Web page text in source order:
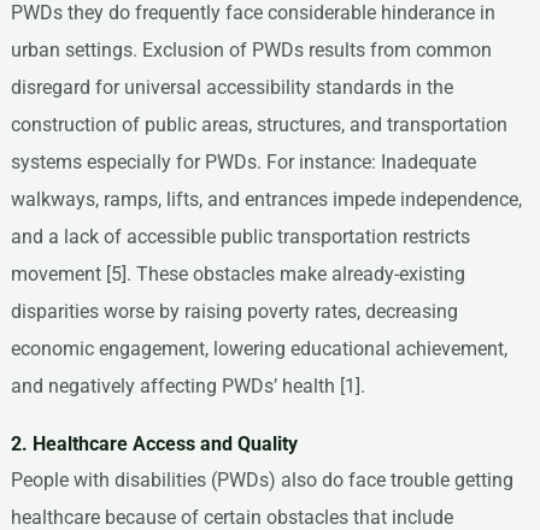
PWDs they do frequently face considerable hinderance in
urban settings. Exclusion of PWDs results from common
disregard for universal accessibility standards in the
construction of public areas, structures, and transportation
systems especially for PWDs. For instance: Inadequate
walkways, ramps, lifts, and entrances impede independence,
and a lack of accessible public transportation restricts
movement [5]. These obstacles make already-existing
disparities worse by raising poverty rates, decreasing
economic engagement, lowering educational achievement,
and negatively affecting PWDs’ health [1].
2. Healthcare Access and Quality
People with disabilities (PWDs) also do face trouble getting
healthcare because of certain obstacles that include